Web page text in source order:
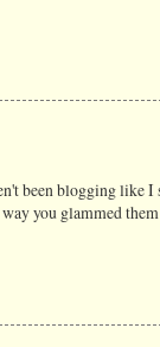
been blogging like
you glammed